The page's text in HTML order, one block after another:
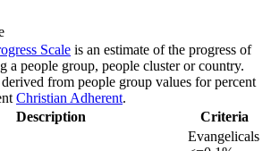
Scale is an estimate of the progress of
a people group, people cluster or country.
from people group values for percent
Christian Adherent.
Description Criteria
Evangelicals